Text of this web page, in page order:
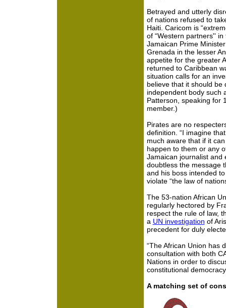
Betrayed and utterly
of nations refused to
Haiti. Caricom is
of “Western partners''
Jamaican Prime
Grenada in the lesser
appetite for the greater
returned to Caribbean
situation calls for an
believe that it should be
independent body such
Patterson, speaking for
member.)
Pirates are no
definition. “I imagine
much aware that if it
happen to them or any
Jamaican journalist and
doubtless the message
and his boss intended
violate “the law of
The 53-nation African
regularly hectored by
respect the rule of law,
a UN investigation of
precedent for duly
“The African Union has
consultation with both
Nations in order to
constitutional
A matching set of